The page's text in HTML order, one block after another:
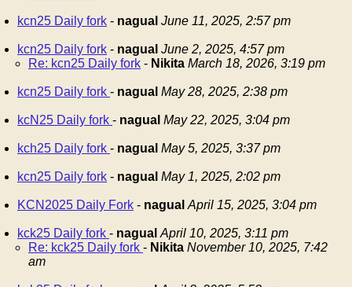
kcn25 Daily fork - nagual June 11, 2025, 2:57 pm
kcn25 Daily fork - nagual June 2, 2025, 4:57 pm
Re: kcn25 Daily fork - Nikita March 18, 2026, 3:19 pm
kcn25 Daily fork - nagual May 28, 2025, 2:38 pm
kcN25 Daily fork - nagual May 22, 2025, 3:04 pm
kch25 Daily fork - nagual May 5, 2025, 3:37 pm
kcn25 Daily fork - nagual May 1, 2025, 2:02 pm
KCN2025 Daily Fork - nagual April 15, 2025, 3:04 pm
kck25 Daily fork - nagual April 10, 2025, 3:11 pm
Re: kck25 Daily fork - Nikita November 10, 2025, 7:42
am